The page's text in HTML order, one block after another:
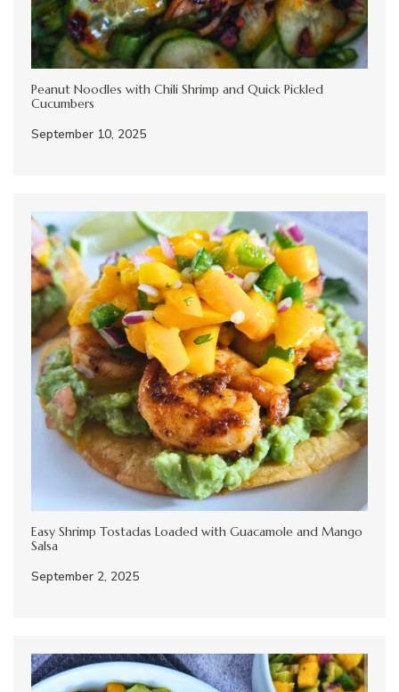
Peanut Noodles with Chili Shrimp and Quick Pickled
Cucumbers
September 10, 2025
Easy Shrimp Tostadas Loaded with Guacamole and Mango
Salsa
September 2, 2025